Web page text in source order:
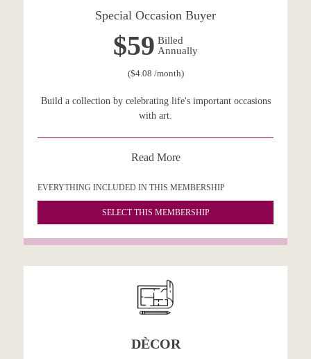
Special Occasion Buyer
$59 Billed
Annually
($4.08 /month)
Build a collection by celebrating life's important occasions
with art.
Read More
EVERYTHING INCLUDED IN THIS MEMBERSHIP
SELECT THIS MEMBERSHIP
DÈCOR